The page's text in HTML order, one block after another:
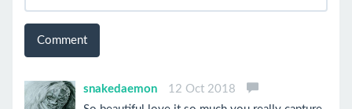
Comment
snakedaemon
12 Oct 2018